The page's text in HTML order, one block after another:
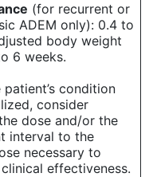
(for recurrent or
ADEM only): 0.4 to
body weight
6 weeks.
patient’s condition
consider
dose and/or the
interval to the
necessary to
effectiveness.